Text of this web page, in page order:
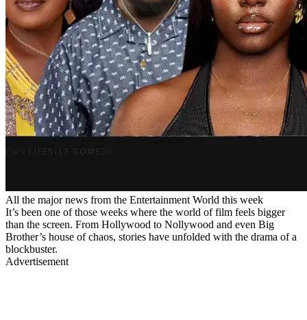
All the major news from the Entertainment World this week
It’s been one of those weeks where the world of film feels bigger
than the screen. From Hollywood to Nollywood and even Big
Brother’s house of chaos, stories have unfolded with the drama of a
blockbuster.
Advertisement